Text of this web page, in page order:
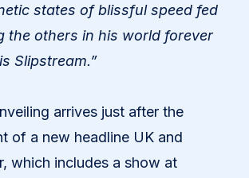
states of blissful speed fed
the others in his world forever
Slipstream.”
arrives just after the
of a new headline UK and
which includes a show at